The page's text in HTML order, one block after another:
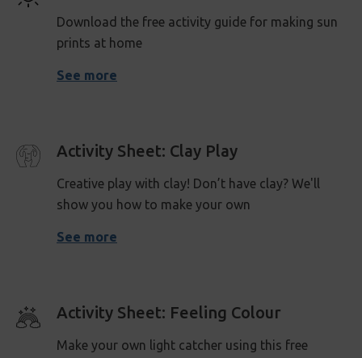
Download the free activity guide for making sun
prints at home
See more
Activity Sheet: Clay Play
Creative play with clay! Don’t have clay? We'll
show you how to make your own
See more
Activity Sheet: Feeling Colour
Make your own light catcher using this free